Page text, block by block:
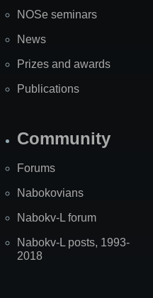
NOSe seminars
News
Prizes and awards
Publications
Community
Forums
Nabokovians
Nabokv-L forum
Nabokv-L posts, 1993-
2018